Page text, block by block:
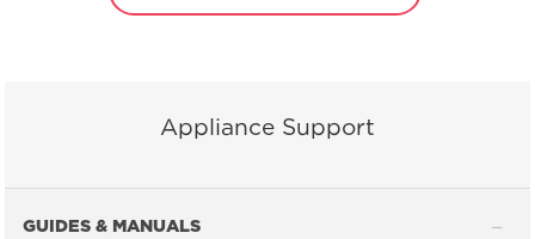
Appliance Support
GUIDES & MANUALS